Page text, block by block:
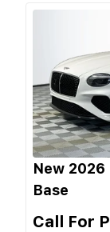
New
Base
Call For